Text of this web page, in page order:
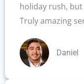
holiday rush, but
Truly amazing
Daniel